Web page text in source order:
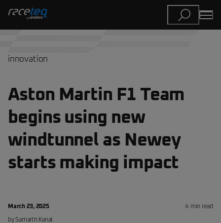
innovation
Aston Martin F1 Team
begins using new
windtunnel as Newey
starts making impact
March 23, 2025
by Samarth Kanal
4 min read